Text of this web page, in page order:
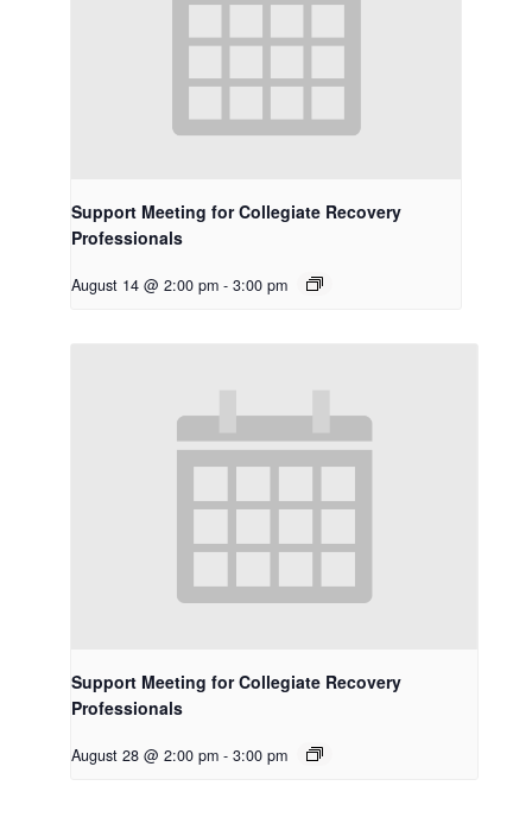
Support Meeting for Collegiate Recovery
Professionals
August 14 @ 2:00 pm - 3:00 pm
Support Meeting for Collegiate Recovery
Professionals
August 28 @ 2:00 pm - 3:00 pm